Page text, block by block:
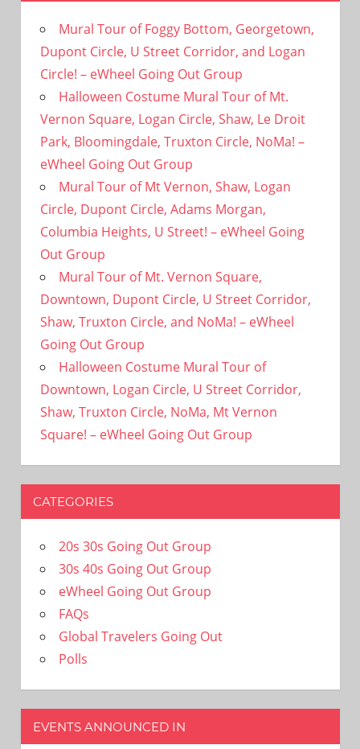
Mural Tour of Foggy Bottom, Georgetown,
Dupont Circle, U Street Corridor, and Logan
Circle! – eWheel Going Out Group
Halloween Costume Mural Tour of Mt.
Vernon Square, Logan Circle, Shaw, Le Droit
Park, Bloomingdale, Truxton Circle, NoMa! –
eWheel Going Out Group
Mural Tour of Mt Vernon, Shaw, Logan
Circle, Dupont Circle, Adams Morgan,
Columbia Heights, U Street! – eWheel Going
Out Group
Mural Tour of Mt. Vernon Square,
Downtown, Dupont Circle, U Street Corridor,
Shaw, Truxton Circle, and NoMa! – eWheel
Going Out Group
Halloween Costume Mural Tour of
Downtown, Logan Circle, U Street Corridor,
Shaw, Truxton Circle, NoMa, Mt Vernon
Square! – eWheel Going Out Group
CATEGORIES
20s 30s Going Out Group
30s 40s Going Out Group
eWheel Going Out Group
FAQs
Global Travelers Going Out
Polls
EVENTS ANNOUNCED IN